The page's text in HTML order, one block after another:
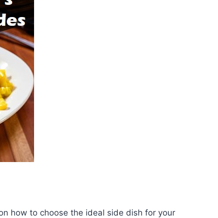
how to choose the ideal side dish for your